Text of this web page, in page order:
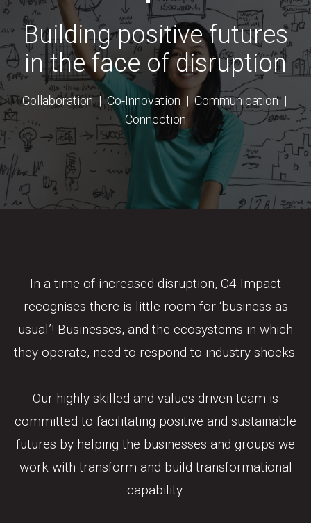
Building positive futures
in the face of disruption
Collaboration | Co-Innovation | Communication |
Connection
In a time of increased disruption, C4 Impact
recognises there is little room for ‘business as
usual’! Businesses, and the ecosystems in which
they operate, need to respond to industry shocks.
Our highly skilled and values-driven team is
committed to facilitating positive and sustainable
futures by helping the businesses and groups we
work with transform and build transformational
capability.